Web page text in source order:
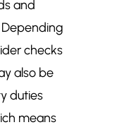
and
checks
also be
duties
means